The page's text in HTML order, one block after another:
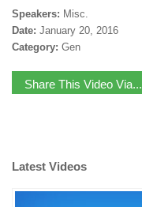
Speakers: Misc.
Date: January 20, 2016
Category: Gen
Share This Video Via...
Latest Videos